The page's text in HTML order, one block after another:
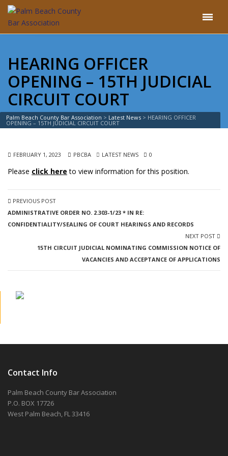
HEARING OFFICER
OPENING – 15TH JUDICIAL
CIRCUIT COURT
Palm Beach County Bar Association > Latest News > HEARING OFFICER
OPENING – 15TH JUDICIAL CIRCUIT COURT
FEBRUARY 1, 2023 PBCBA LATEST NEWS 0
Please click here to view information for this position.
PREVIOUS POST
ADMINISTRATIVE ORDER NO. 2.303-1/23 * IN RE:
CONFIDENTIALITY/SEALING OF COURT HEARINGS AND RECORDS
NEXT POST
15TH CIRCUIT JUDICIAL NOMINATING COMMISSION NOTICE OF
VACANCIES AND ACCEPTANCE OF APPLICATIONS
Contact Info
Palm Beach County Bar Association
P.O. BOX 17726
West Palm Beach, FL 33416